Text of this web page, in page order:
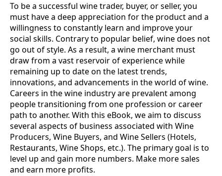
To be a successful wine trader, buyer, or seller, you
must have a deep appreciation for the product and a
willingness to constantly learn and improve your
social skills. Contrary to popular belief, wine does not
go out of style. As a result, a wine merchant must
draw from a vast reservoir of experience while
remaining up to date on the latest trends,
innovations, and advancements in the world of wine.
Careers in the wine industry are prevalent among
people transitioning from one profession or career
path to another. With this eBook, we aim to discuss
several aspects of business associated with Wine
Producers, Wine Buyers, and Wine Sellers (Hotels,
Restaurants, Wine Shops, etc.). The primary goal is to
level up and gain more numbers. Make more sales
and earn more profits.